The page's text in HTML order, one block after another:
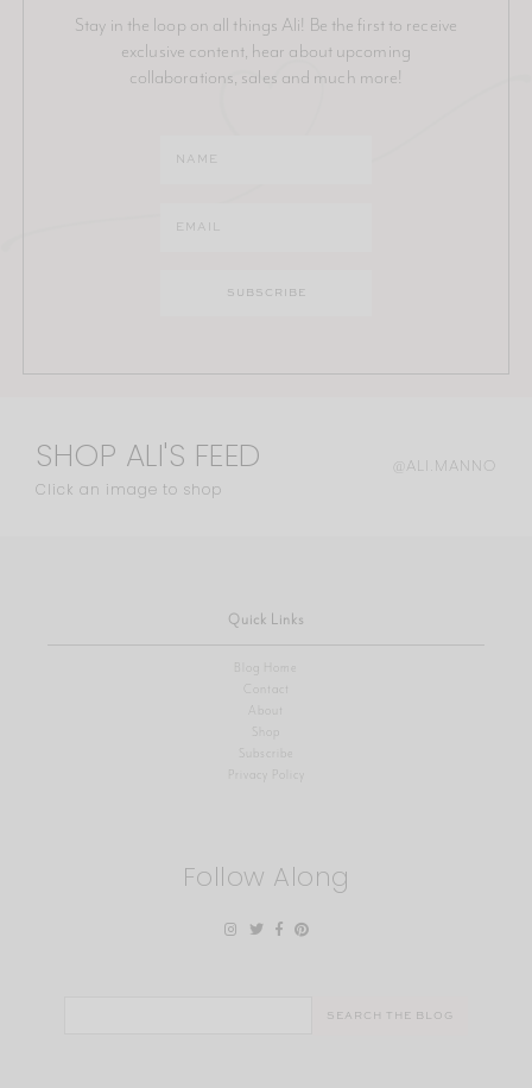
Stay in the loop on all things Ali! Be the first to receive
exclusive content, hear about upcoming
collaborations, sales and much more!
SHOP ALI'S FEED
Click an image to shop
@ALI.MANNO
Quick Links
Blog Home
Contact
About
Shop
Privacy Policy
Follow Along